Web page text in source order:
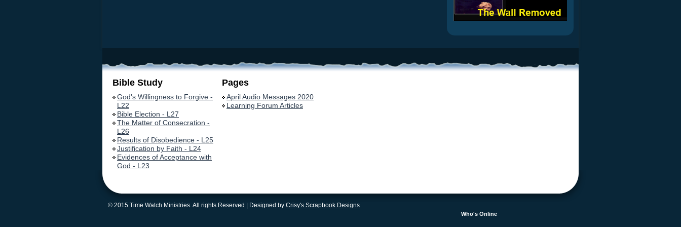
Bible Study
God's Willingness to Forgive -
L22
Bible Election - L27
The Matter of Consecration -
L26
Results of Disobedience - L25
Justification by Faith - L24
Evidences of Acceptance with
God - L23
Pages
April Audio Messages 2020
Learning Forum Articles
© 2015 Time Watch Ministries. All rights Reserved | Designed by Crisy's Scrapbook Designs
Who's Online